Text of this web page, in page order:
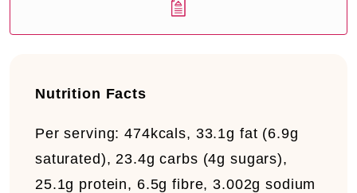
Nutrition Facts
Per serving:474kcals, 33.1g fat (6.9g
saturated), 23.4g carbs (4g sugars),
25.1g protein, 6.5g fibre, 3.002g sodium